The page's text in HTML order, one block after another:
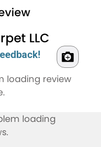
LLC
loading review
loading